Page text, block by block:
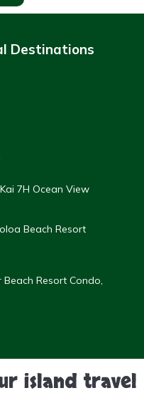
Destinations
7H Ocean View
Beach Resort
Resort Condo,
island travel